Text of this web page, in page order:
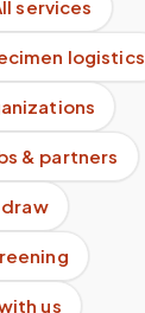
services
logistics
& partners
us